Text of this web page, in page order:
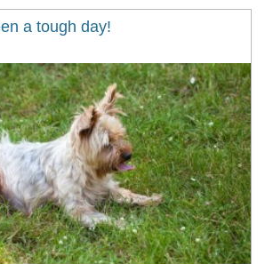
a tough day!